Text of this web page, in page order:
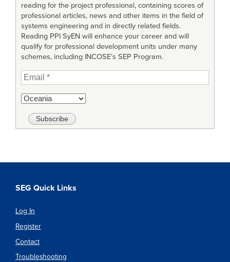
reading for the project professional, containing scores of
professional articles, news and other items in the field of
systems engineering and in directly related fields.
Reading PPI SyEN will enhance your career and will
qualify for professional development units under many
schemes, including INCOSE’s SEP Program.
SEG Quick Links
Log In
Register
Contact
Troubleshooting